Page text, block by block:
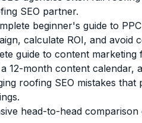
SEO partner.
beginner's guide to
calculate ROI, and avoid
guide to content marketing
month content calendar,
roofing SEO mistakes
head-to-head